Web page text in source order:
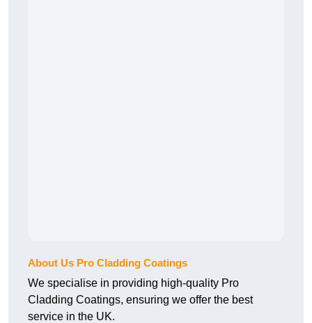
About Us Pro Cladding Coatings
We specialise in providing high-quality Pro
Cladding Coatings, ensuring we offer the best
service in the UK.